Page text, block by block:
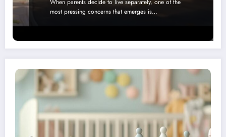
Support
When parents decide to live separately, one of the
most pressing concerns that emerges is…